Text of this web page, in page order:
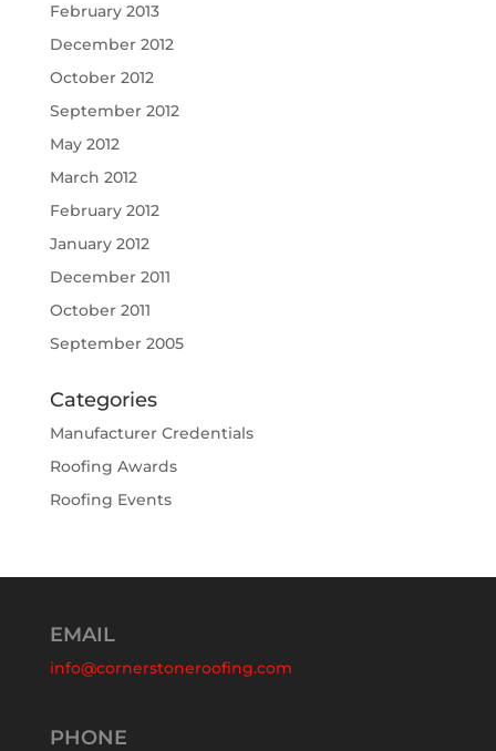
February 2013
December 2012
October 2012
September 2012
May 2012
March 2012
February 2012
January 2012
December 2011
October 2011
September 2005
Categories
Manufacturer Credentials
Roofing Awards
Roofing Events
EMAIL
info@cornerstoneroofing.com
PHONE